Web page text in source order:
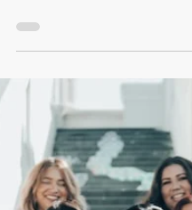
Empowering
Bloody Toll
August Event in
Johannesburg
Empowering Young